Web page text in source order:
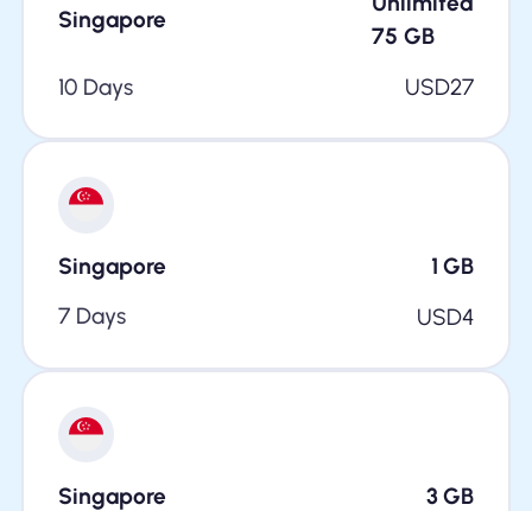
Singapore
75 GB
10 Days
USD27
Singapore 1 GB
7 Days
USD4
Singapore 3 GB